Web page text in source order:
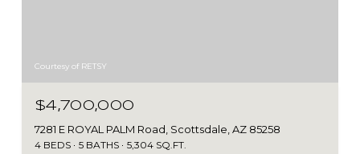
Courtesy of RETSY
$4,700,000
7281 E ROYAL PALM Road, Scottsdale, AZ 85258
4 BEDS 5 BATHS 5,304 SQ.FT.